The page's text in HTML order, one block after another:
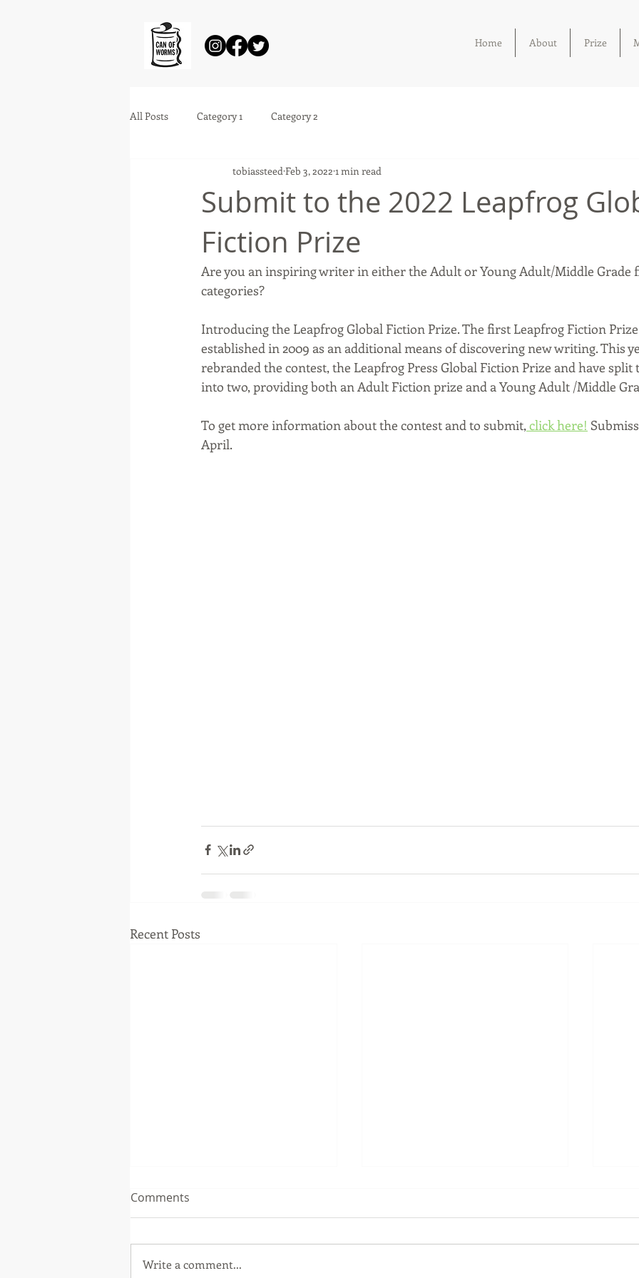
Home About Prize
All Posts Category 1 Category 2
Submit to the 2022 Leapfrog
Fiction Prize
tobiassteed Feb 3, 2022 1 min read
Are you an inspiring writer in either the Adult or Young Adult/Middle Grade
categories?
Introducing the Leapfrog Global Fiction Prize. The first Leapfrog Fiction Prize
established in 2009 as an additional means of discovering new writing. This
rebranded the contest, the Leapfrog Press Global Fiction Prize and have
into two, providing both an Adult Fiction prize and a Young Adult /Middle
To get more information about the contest and to submit, click here!
April.
Recent Posts
UPCOMING EVENTS: Molly
Area Book Festival on May 7th.
Comments
Write a comment...